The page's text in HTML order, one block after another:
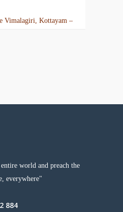
Vimalagiri, Kottayam –
world and preach the
everywhere"
884